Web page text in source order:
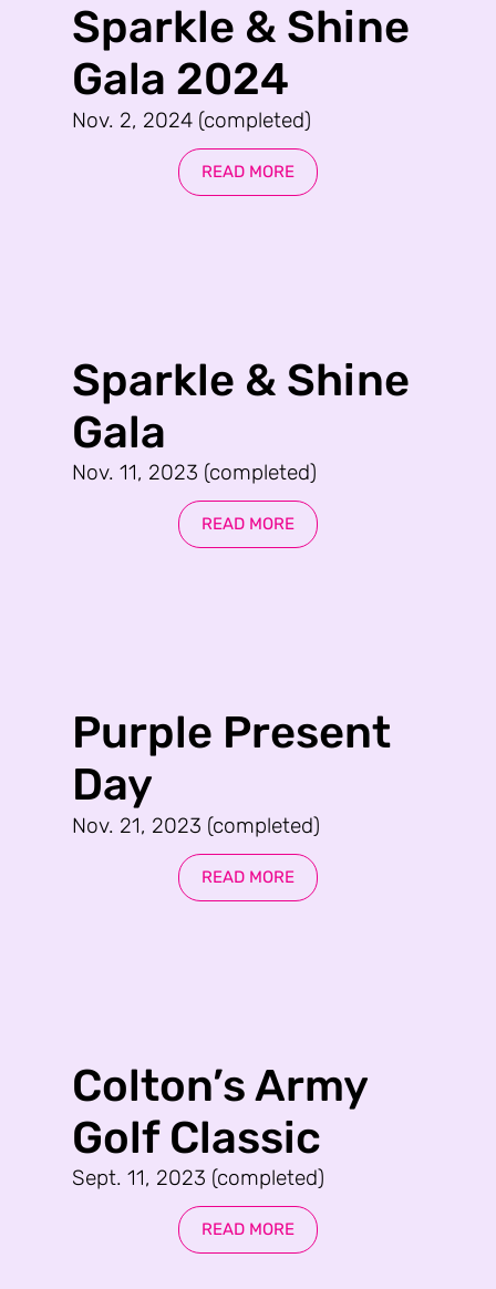
Sparkle & Shine
Gala 2024
Nov. 2, 2024 (completed)
READ MORE
Sparkle & Shine
Gala
Nov. 11, 2023 (completed)
READ MORE
Purple Present
Day
Nov. 21, 2023 (completed)
READ MORE
Colton’s Army
Golf Classic
Sept. 11, 2023 (completed)
READ MORE